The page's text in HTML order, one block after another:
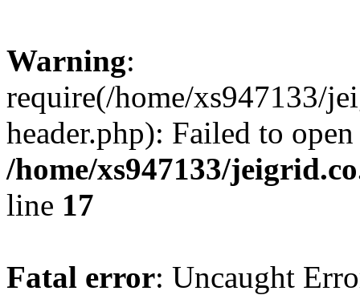
Warning:
require(/home/xs947133/
header.php): Failed to
/home/xs947133/
line 17
Fatal error: Uncaught